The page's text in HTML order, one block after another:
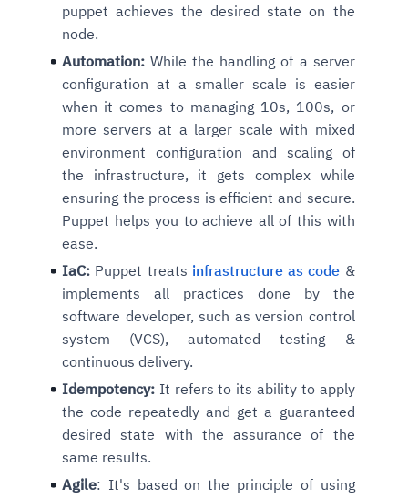
puppet achieves the desired state on the
node.
Automation:While the handling of a server
configuration at a smaller scale is easier
when it comes to managing 10s, 100s, or
more servers at a larger scale with mixed
environment configuration and scaling of
the infrastructure, it gets complex while
ensuring the process is efficient and secure.
Puppet helps you to achieve all of this with
ease.
IaC: Puppet treats infrastructure as code &
implements all practices done by the
software developer, such as version control
system (VCS), automated testing &
continuous delivery.
Idempotency: It refers to its ability to apply
the code repeatedly and get a guaranteed
desired state with the assurance of the
same results.
Agile: It's based on the principle of using